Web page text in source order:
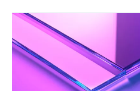
UV
Glue
vs
Epoxy: